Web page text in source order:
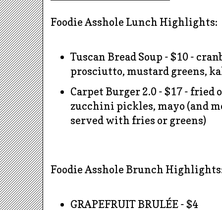
Foodie Asshole Lunch Highlights:
Tuscan Bread Soup - $10 -
prosciutto, mustard greens,
Carpet Burger 2.0 - $17 - fried
zucchini pickles, mayo (and
served with fries or greens)
Foodie Asshole Brunch
GRAPEFRUIT BRULÉE - $4